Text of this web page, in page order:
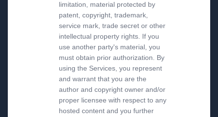
limitation, material protected by
patent, copyright, trademark,
service mark, trade secret or other
intellectual property rights. If you
use another party's material, you
must obtain prior authorization. By
using the Services, you represent
and warrant that you are the
author and copyright owner and/or
proper licensee with respect to any
hosted content and you further